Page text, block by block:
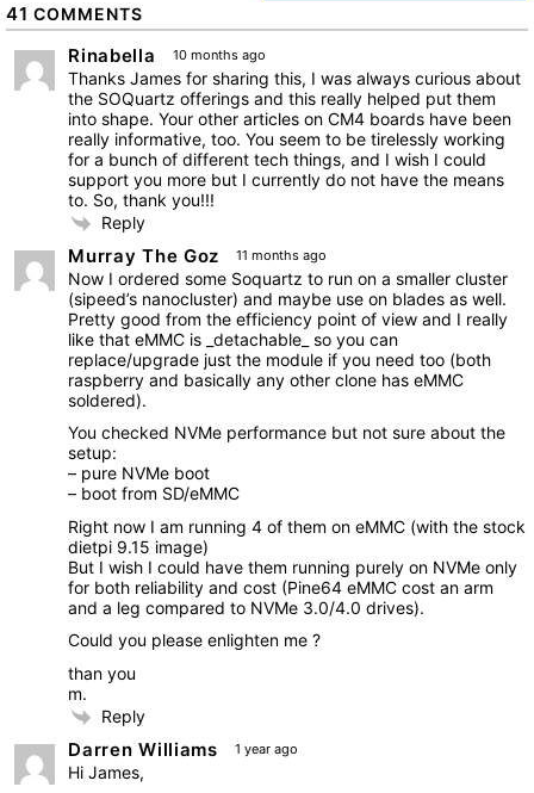
41 COMMENTS
Rinabella 10 months ago
Thanks James for sharing this, I was always curious about
the SOQuartz offerings and this really helped put them
into shape. Your other articles on CM4 boards have been
really informative, too. You seem to be tirelessly working
for a bunch of different tech things, and I wish I could
support you more but I currently do not have the means
to. So, thank you!!!
Reply
Murray The Goz 11 months ago
Now I ordered some Soquartz to run on a smaller cluster
(sipeed’s nanocluster) and maybe use on blades as well.
Pretty good from the efficiency point of view and I really
like that eMMC is _detachable_ so you can
replace/upgrade just the module if you need too (both
raspberry and basically any other clone has eMMC
soldered).
You checked NVMe performance but not sure about the
setup:
– pure NVMe boot
– boot from SD/eMMC
Right now I am running 4 of them on eMMC (with the stock
dietpi 9.15 image)
But I wish I could have them running purely on NVMe only
for both reliability and cost (Pine64 eMMC cost an arm
and a leg compared to NVMe 3.0/4.0 drives).
Could you please enlighten me ?
than you
m.
Reply
Darren Williams 1 year ago
Hi James,